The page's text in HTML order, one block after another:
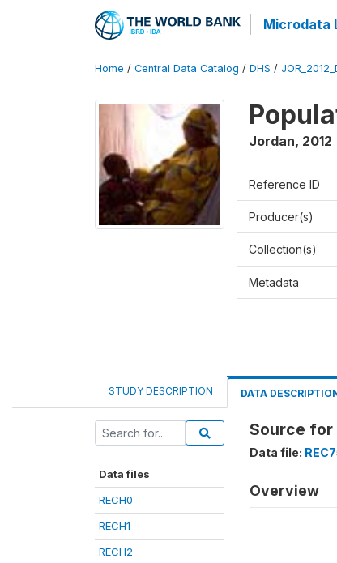
Microdata
Home / Central Data Catalog / DHS /
Jordan, 2012
Reference ID
Producer(s)
Collection(s)
Metadata
STUDY DESCRIPTION DATA
Data files
RECH0
RECH1
RECH2
Source for
Data file:
Overview